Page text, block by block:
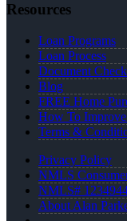
Resources
Loan Programs
Loan Process
Document
Blog
FREE Home
How To
Terms &
Privacy Policy
NMLS
NMLS#
About Alan